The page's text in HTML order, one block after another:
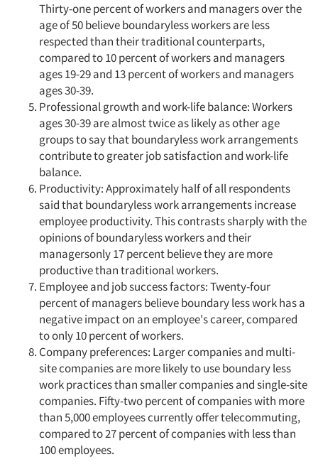
Thirty-one percent of workers and managers over the
age of 50 believe boundaryless workers are less
respected than their traditional counterparts,
compared to 10 percent of workers and managers
ages 19-29 and 13 percent of workers and managers
ages 30-39.
Professional growth and work-life balance: Workers
ages 30-39 are almost twice as likely as other age
groups to say that boundaryless work arrangements
contribute to greater job satisfaction and work-life
balance.
Productivity: Approximately half of all respondents
said that boundaryless work arrangements increase
employee productivity. This contrasts sharply with the
opinions of boundaryless workers and their
managersonly 17 percent believe they are more
productive than traditional workers.
Employee and job success factors: Twenty-four
percent of managers believe boundary less work has a
negative impact on an employee's career, compared
to only 10 percent of workers.
Company preferences: Larger companies and multi-
site companies are more likely to use boundary less
work practices than smaller companies and single-site
companies. Fifty-two percent of companies with more
than 5,000 employees currently offer telecommuting,
compared to 27 percent of companies with less than
100 employees.